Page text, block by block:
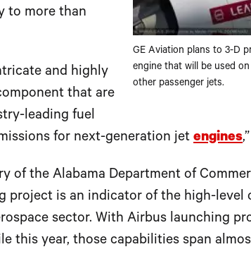
GE Aviation plans to 3-D
engine that will be used
other passenger jets.
to more than
and highly
that are
leading fuel
for next-generation jet engines
of the Alabama Department of
project is an indicator of the high-level
sector. With Airbus launching
this year, those capabilities span